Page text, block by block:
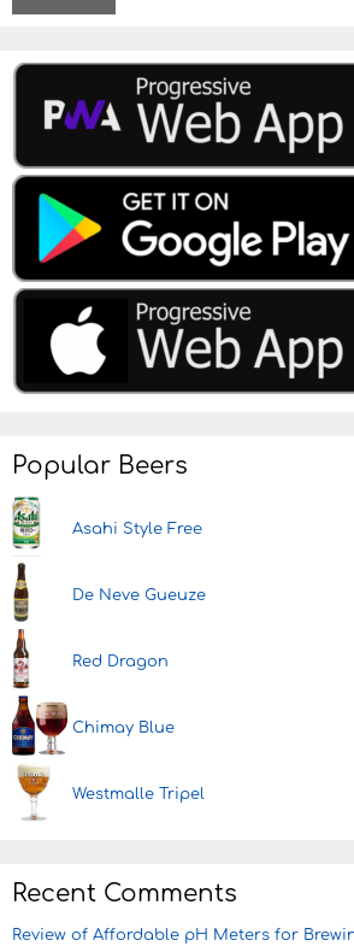
Popular Beers
Asahi Style Free
De Neve Gueuze
Red Dragon
Chimay Blue
Westmalle Tripel
Recent Comments
Review of Affordable pH Meters for